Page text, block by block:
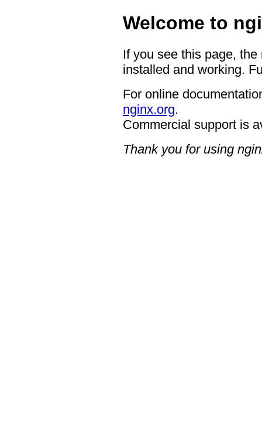
Welcome to
If you see this page,
installed and working.
For online
nginx.org.
Commercial support is
Thank you for using